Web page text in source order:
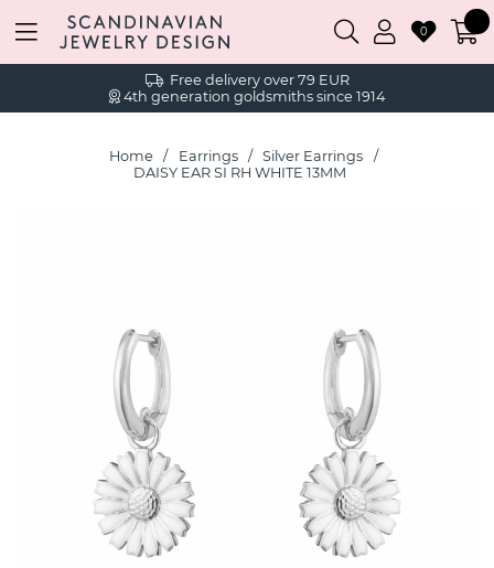
Free delivery over 79 EUR
4th generation goldsmiths since 1914
0
Home Earrings
Silver Earrings
DAISY EAR SI RH WHITE 13MM